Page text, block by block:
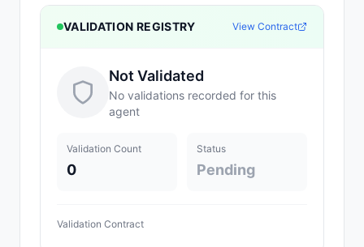
VALIDATION REGISTRY View Contract
Not Validated
No validations recorded for this
agent
Validation Count
0
Status
Pending
Validation Contract